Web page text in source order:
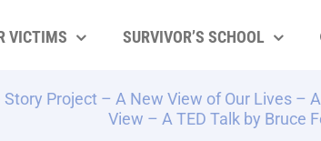
VICTIMS SURVIVOR’S SCHOOL
Project – A New View of Our Lives –
View – A TED Talk by Bruce